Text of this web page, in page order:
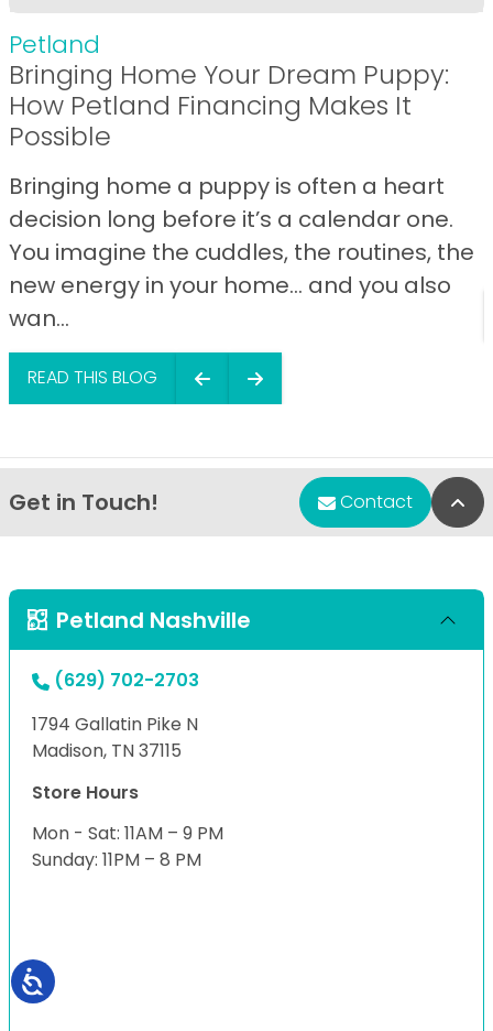
Petland
Bringing Home Your Dream Puppy:
How Petland Financing Makes It
Possible
Bringing home a puppy is often a heart
decision long before it’s a calendar one.
You imagine the cuddles, the routines, the
new energy in your home… and you also
wan...
READ THIS BLOG
Get in Touch! Contact
Petland Nashville
(629) 702-2703
1794 Gallatin Pike N
Madison, TN 37115
Store Hours
Mon - Sat: 11AM – 9 PM
Sunday: 11PM – 8 PM